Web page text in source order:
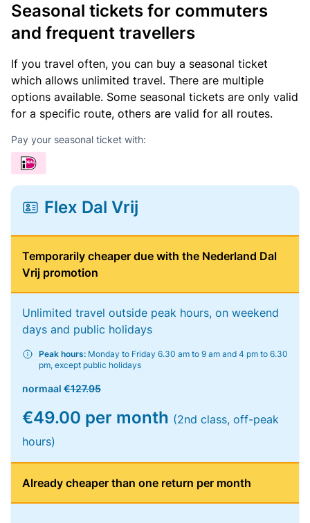
Seasonal tickets for commuters
and frequent travellers
If you travel often, you can buy a seasonal ticket
which allows unlimited travel. There are multiple
options available. Some seasonal tickets are only valid
for a specific route, others are valid for all routes.
Pay your seasonal ticket with:
Flex Dal Vrij
Temporarily cheaper due with the Nederland Dal
Vrij promotion
Unlimited travel outside peak hours, on weekend
days and public holidays
Peak hours: Monday to Friday 6.30 am to 9 am and 4 pm to 6.30
pm, except public holidays
normaal €127.95
€49.00 per month (2nd class, off-peak
hours)
Already cheaper than one return per month